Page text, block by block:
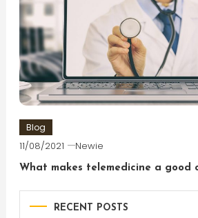
Blog
11/08/2021 Newie
What makes telemedicine a good
RECENT POSTS